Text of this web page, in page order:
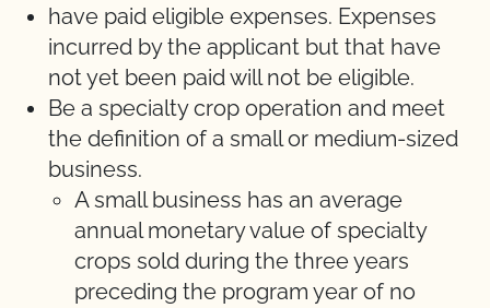
have paid eligible expenses. Expenses
incurred by the applicant but that have
not yet been paid will not be eligible.
Be a specialty crop operation and meet
the definition of a small or medium-sized
business.
A small business has an average
annual monetary value of specialty
crops sold during the three years
preceding the program year of no